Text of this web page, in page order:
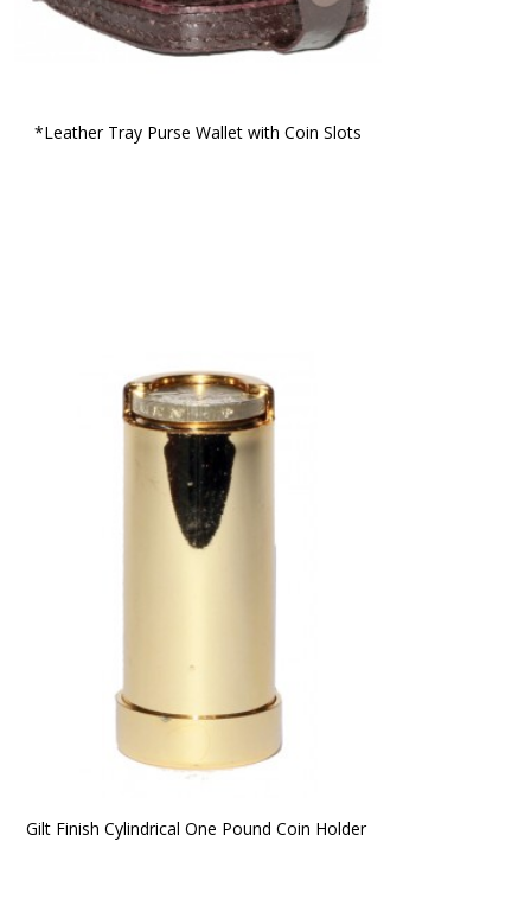
*Leather Tray Purse Wallet with Coin Slots
Gilt Finish Cylindrical One Pound Coin Holder